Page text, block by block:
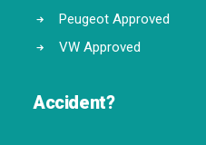
Peugeot Approved
VW Approved
Accident?